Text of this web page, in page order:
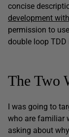
concise
development
permission to
double loop TDD
The Two
I was going to
who are familiar
asking about